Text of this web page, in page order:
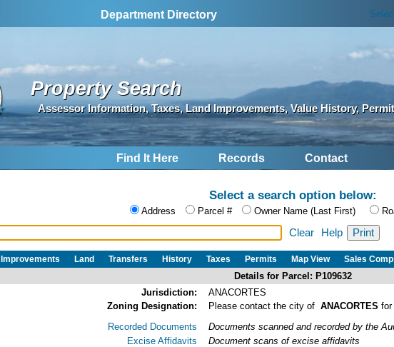
Department Directory
Property Search
Assessor Information, Taxes, Land Improvements, Value History,
Find It Here Records Contact
Select a search option below:
Address Parcel # Owner Name (Last First)
Clear Help
Improvements Land Transfers History Taxes Permits Map View Sales
Details for Parcel: P109632
Jurisdiction:
ANACORTES
Zoning Designation:
Please contact the city of ANACORTES for
Recorded Documents
Excise Affidavits
Documents scanned and recorded by the
Document scans of excise affidavits